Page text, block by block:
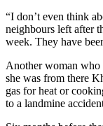
“I don’t even think
neighbours left after
week. They have
Another woman who
she was from there
gas for heat or
to a landmine